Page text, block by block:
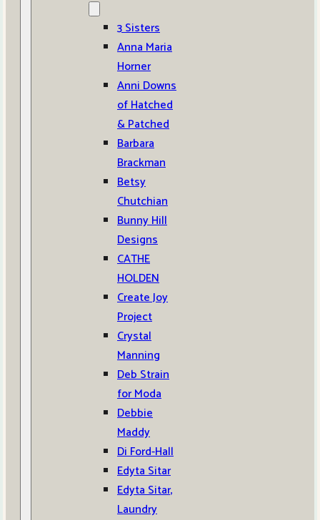
3 Sisters
Anna Maria
Horner
Anni Downs
of Hatched
& Patched
Barbara
Brackman
Betsy
Chutchian
Bunny Hill
Designs
CATHE
HOLDEN
Create Joy
Project
Crystal
Manning
Deb Strain
for Moda
Debbie
Maddy
Di Ford-Hall
Edyta Sitar
Edyta Sitar,
Laundry